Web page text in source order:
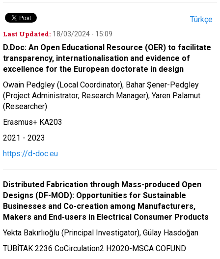
Last Updated: 18/03/2024 - 15:09
Türkçe
D.Doc: An Open Educational Resource (OER) to facilitate
transparency, internationalisation and evidence of
excellence for the European doctorate in design
Owain Pedgley (Local Coordinator), Bahar Şener-Pedgley
(Project Administrator; Research Manager), Yaren Palamut
(Researcher)
Erasmus+ KA203
2021 - 2023
https://d-doc.eu
Distributed Fabrication through Mass-produced Open
Designs (DF-MOD): Opportunities for Sustainable
Businesses and Co-creation among Manufacturers,
Makers and End-users in Electrical Consumer Products
Yekta Bakırlıoğlu (Principal Investigator), Gülay Hasdoğan
TÜBİTAK 2236 CoCirculation2 H2020-MSCA COFUND